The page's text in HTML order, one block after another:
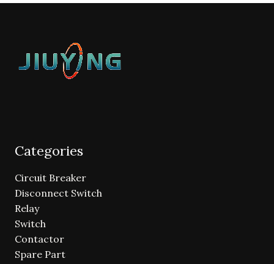
Categories
Circuit Breaker
Disconnect Switch
Relay
Switch
Contactor
Spare Part